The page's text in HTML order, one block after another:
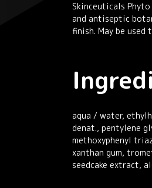
Skinceuticals
and antiseptic
finish. May be
aqua / water,
denat., pentylene
methoxyphenyl
xanthan gum,
seedcake extract,